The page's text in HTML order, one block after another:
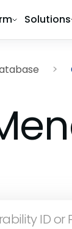
Solutions